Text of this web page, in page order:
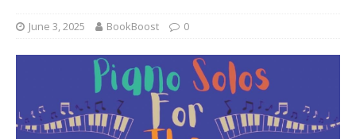
June 3, 2025 BookBoost 0